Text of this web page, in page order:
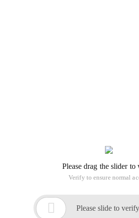
Please drag the slider to
Verify to ensure normal
 Please slide to verify